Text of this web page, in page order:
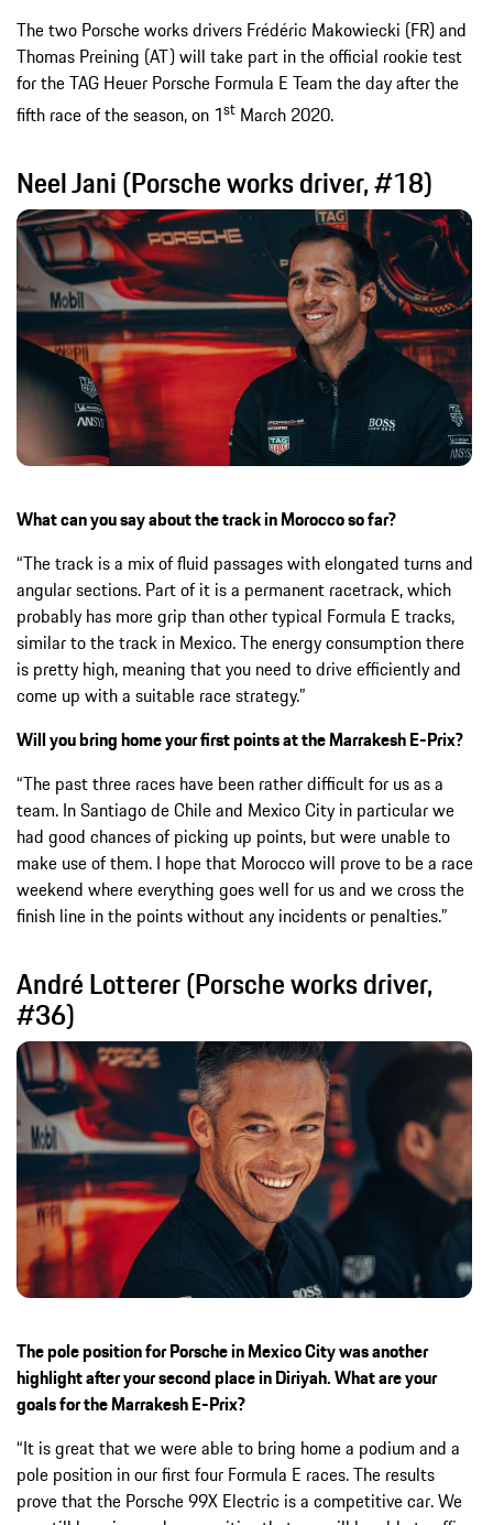
The two Porsche works drivers Frédéric Makowiecki (FR) and
Thomas Preining (AT) will take part in the official rookie test
for the TAG Heuer Porsche Formula E Team the day after the
fifth race of the season, on 1st March 2020.
Neel Jani (Porsche works driver, #18)
What can you say about the track in Morocco so far?
“The track is a mix of fluid passages with elongated turns and
angular sections. Part of it is a permanent racetrack, which
probably has more grip than other typical Formula E tracks,
similar to the track in Mexico. The energy consumption there
is pretty high, meaning that you need to drive efficiently and
come up with a suitable race strategy.”
Will you bring home your first points at the Marrakesh E-Prix?
“The past three races have been rather difficult for us as a
team. In Santiago de Chile and Mexico City in particular we
had good chances of picking up points, but were unable to
make use of them. I hope that Morocco will prove to be a race
weekend where everything goes well for us and we cross the
finish line in the points without any incidents or penalties.”
André Lotterer (Porsche works driver,
#36)
The pole position for Porsche in Mexico City was another
highlight after your second place in Diriyah. What are your
goals for the Marrakesh E-Prix?
“It is great that we were able to bring home a podium and a
pole position in our first four Formula E races. The results
prove that the Porsche 99X Electric is a competitive car. We